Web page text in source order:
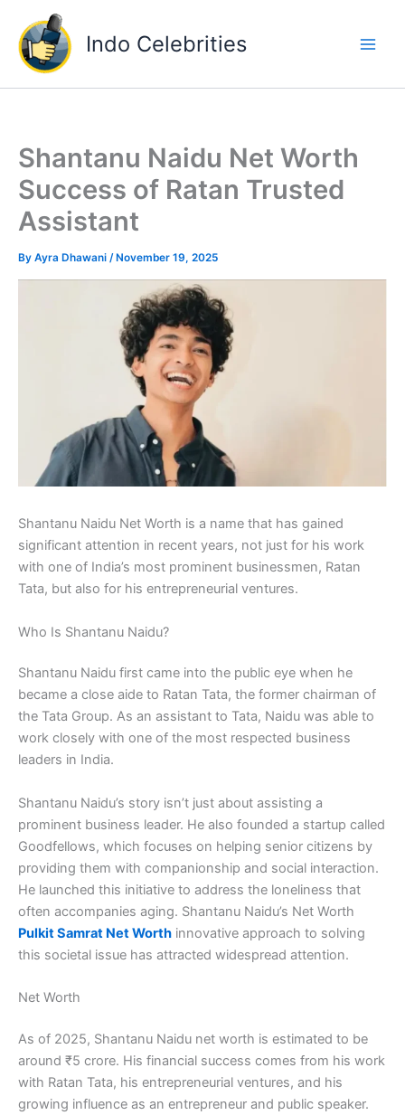
content
Indo Celebrities
Shantanu Naidu Net Worth
Success of Ratan Trusted
Assistant
By Ayra Dhawani /November 19, 2025
Shantanu Naidu Net Worth is a name that has gained
significant attention in recent years, not just for his work
with one of India’s most prominent businessmen, Ratan
Tata, but also for his entrepreneurial ventures.
Who Is Shantanu Naidu?
Shantanu Naidu first came into the public eye when he
became a close aide to Ratan Tata, the former chairman of
the Tata Group. As an assistant to Tata, Naidu was able to
work closely with one of the most respected business
leaders in India.
Shantanu Naidu’s story isn’t just about assisting a
prominent business leader. He also founded a startup called
Goodfellows, which focuses on helping senior citizens by
providing them with companionship and social interaction.
He launched this initiative to address the loneliness that
often accompanies aging. Shantanu Naidu’s Net Worth
Pulkit Samrat Net Worth innovative approach to solving
this societal issue has attracted widespread attention.
Net Worth
As of 2025, Shantanu Naidu net worth is estimated to be
around ₹5 crore. His financial success comes from his work
with Ratan Tata, his entrepreneurial ventures, and his
growing influence as an entrepreneur and public speaker.